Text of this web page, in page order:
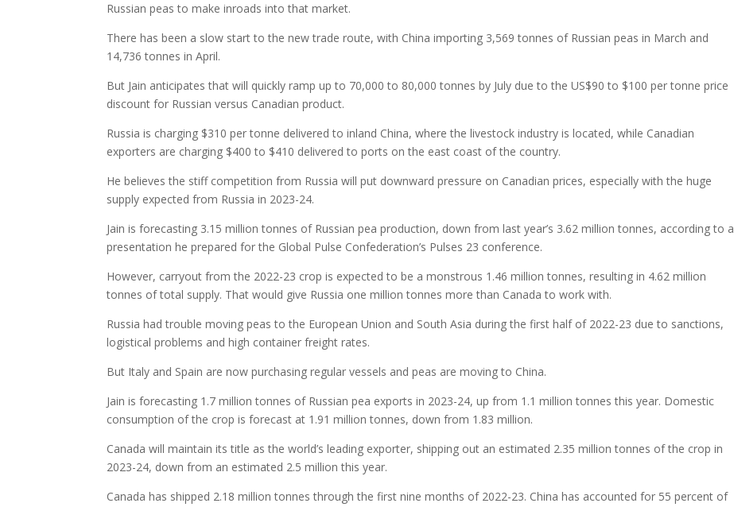
Russian peas to make inroads into that market.
There has been a slow start to the new trade route, with China importing 3,569 tonnes of Russian peas in March and
14,736 tonnes in April.
But Jain anticipates that will quickly ramp up to 70,000 to 80,000 tonnes by July due to the US$90 to $100 per tonne price
discount for Russian versus Canadian product.
Russia is charging $310 per tonne delivered to inland China, where the livestock industry is located, while Canadian
exporters are charging $400 to $410 delivered to ports on the east coast of the country.
He believes the stiff competition from Russia will put downward pressure on Canadian prices, especially with the huge
supply expected from Russia in 2023-24.
Jain is forecasting 3.15 million tonnes of Russian pea production, down from last year’s 3.62 million tonnes, according to a
presentation he prepared for the Global Pulse Confederation’s Pulses 23 conference.
However, carryout from the 2022-23 crop is expected to be a monstrous 1.46 million tonnes, resulting in 4.62 million
tonnes of total supply. That would give Russia one million tonnes more than Canada to work with.
Russia had trouble moving peas to the European Union and South Asia during the first half of 2022-23 due to sanctions,
logistical problems and high container freight rates.
But Italy and Spain are now purchasing regular vessels and peas are moving to China.
Jain is forecasting 1.7 million tonnes of Russian pea exports in 2023-24, up from 1.1 million tonnes this year. Domestic
consumption of the crop is forecast at 1.91 million tonnes, down from 1.83 million.
Canada will maintain its title as the world’s leading exporter, shipping out an estimated 2.35 million tonnes of the crop in
2023-24, down from an estimated 2.5 million this year.
Canada has shipped 2.18 million tonnes through the first nine months of 2022-23. China has accounted for 55 percent of